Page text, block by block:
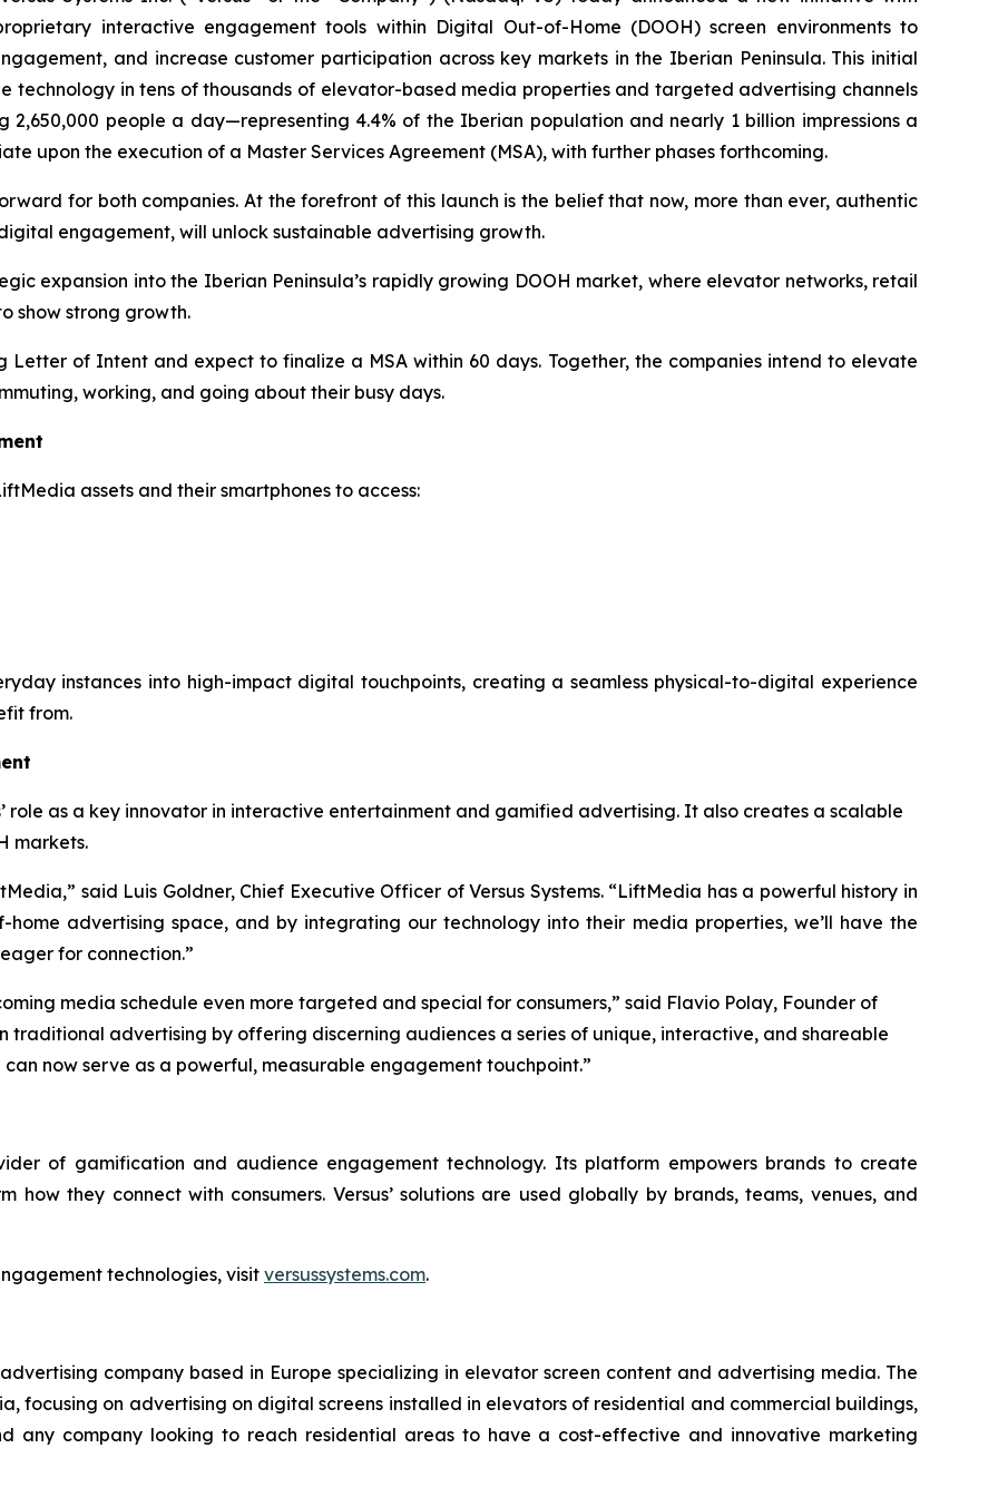
interactive engagement tools within Digital Out-of-Home (DOOH) screen environments to
and increase customer participation across key markets in the Iberian Peninsula. This initial
technology in tens of thousands of elevator-based media properties and targeted advertising channels
people a day—representing 4.4% of the Iberian population and nearly 1 billion impressions a
upon the execution of a Master Services Agreement (MSA), with further phases forthcoming.
for both companies. At the forefront of this launch is the belief that now, more than ever, authentic
engagement, will unlock sustainable advertising growth.
expansion into the Iberian Peninsula’s rapidly growing DOOH market, where elevator networks, retail
show strong growth.
of Intent and expect to finalize a MSA within 60 days. Together, the companies intend to elevate
working, and going about their busy days.
assets and their smartphones to access:
instances into high-impact digital touchpoints, creating a seamless physical-to-digital experience
from.
role as a key innovator in interactive entertainment and gamified advertising. It also creates a scalable
markets.
said Luis Goldner, Chief Executive Officer of Versus Systems. “LiftMedia has a powerful history in
advertising space, and by integrating our technology into their media properties, we’ll have the
for connection.”
media schedule even more targeted and special for consumers,” said Flavio Polay, Founder of
traditional advertising by offering discerning audiences a series of unique, interactive, and shareable
now serve as a powerful, measurable engagement touchpoint.”
of gamification and audience engagement technology. Its platform empowers brands to create
they connect with consumers. Versus’ solutions are used globally by brands, teams, venues, and
technologies, visit versussystems.com.
company based in Europe specializing in elevator screen content and advertising media. The
focusing on advertising on digital screens installed in elevators of residential and commercial buildings,
any company looking to reach residential areas to have a cost-effective and innovative marketing